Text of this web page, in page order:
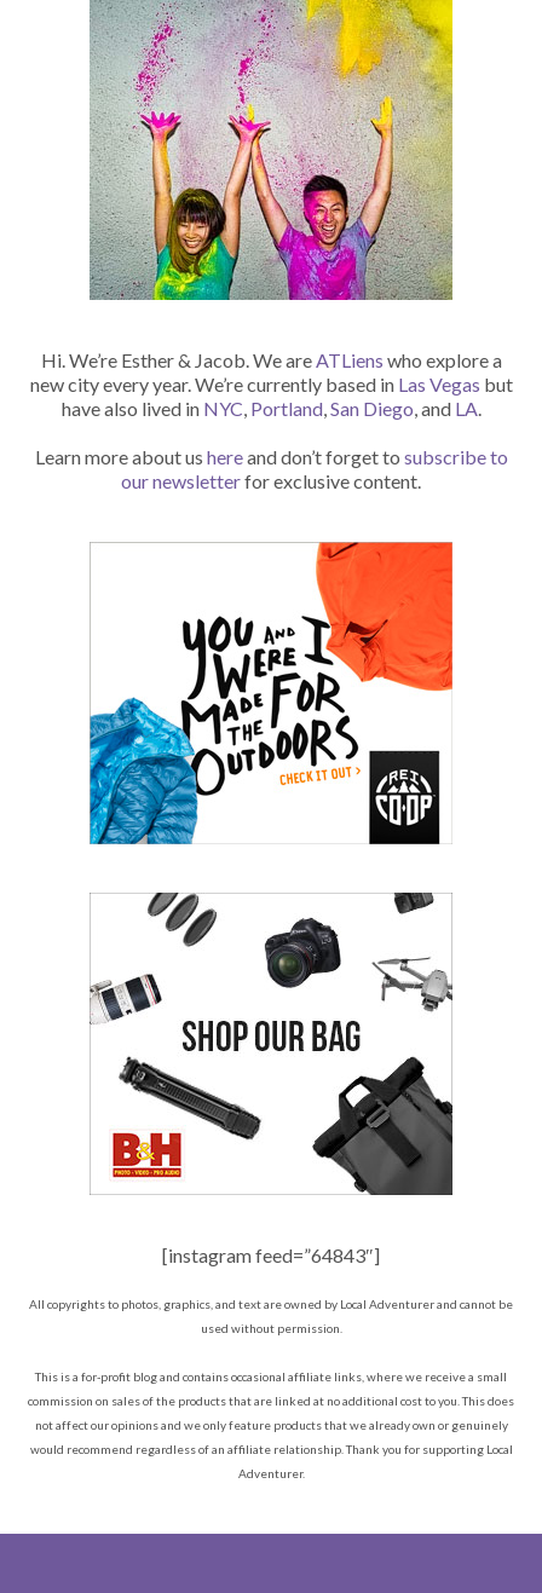
Hi. We’re Esther & Jacob. We areATLiens who explore a
new city every year. We’re currently based in Las Vegas but
have also lived in NYC, Portland,San Diego, and LA.
Learn more about us hereand don’t forget to subscribe to
our newsletterfor exclusive content.
[instagram feed=”64843″]
All copyrights to photos, graphics, and text are owned by Local Adventurer and cannot be
used without permission.
This is a for-profit blog and contains occasional affiliate links, where we receive a small
commission on sales of the products that are linked at no additional cost to you. This does
not affect our opinions and we only feature products that we already own or genuinely
would recommend regardless of an affiliate relationship. Thank you for supporting Local
Adventurer.